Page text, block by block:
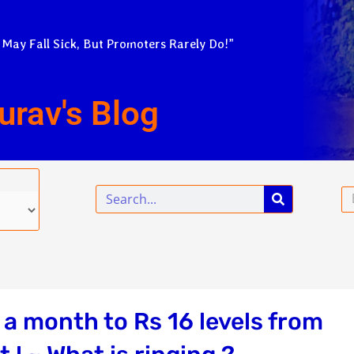
Fall Sick, But Promoters Rarely Do!”
Blog
Search
month to Rs 16 levels from